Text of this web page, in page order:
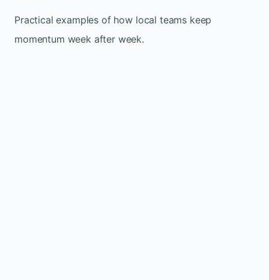
Practical examples of how local teams keep
momentum week after week.